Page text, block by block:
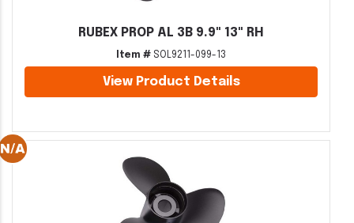
RUBEX PROP AL 3B 9.9" 13" RH
Item # SOL9211-099-13
View Product Details